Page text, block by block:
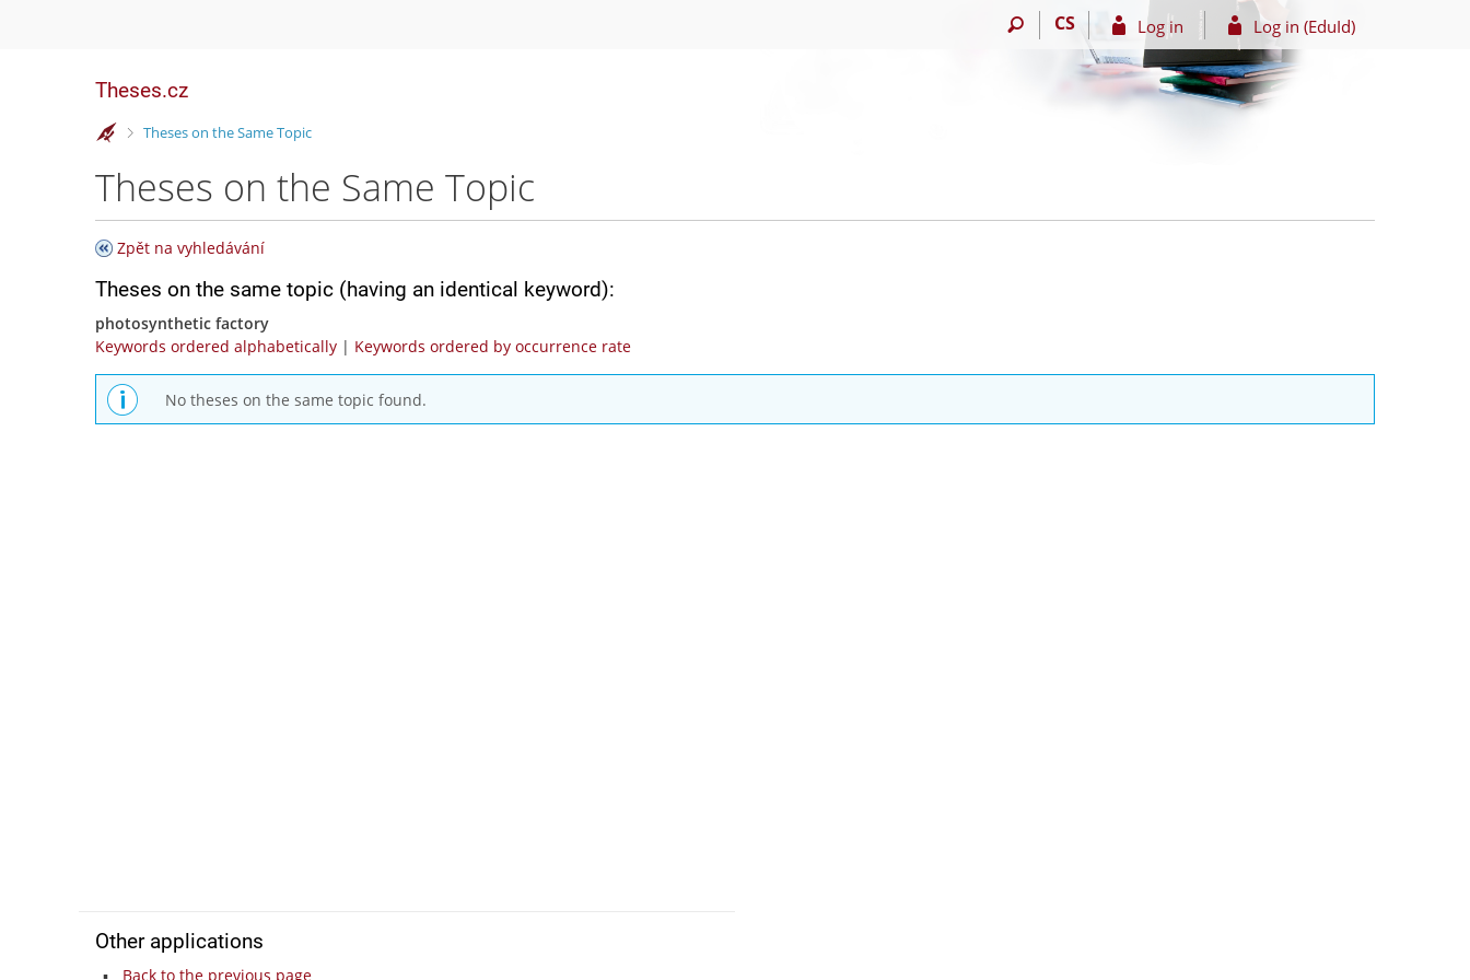
CS Log in Log in (EduId)
Theses.cz
>
Theses on the Same Topic
Theses on the Same Topic
Zpět na vyhledávání
Theses on the same topic (having an identical keyword):
photosynthetic factory
Keywords ordered alphabetically | Keywords ordered by occurrence rate
No theses on the same topic found.
Other applications
Back to the previous page